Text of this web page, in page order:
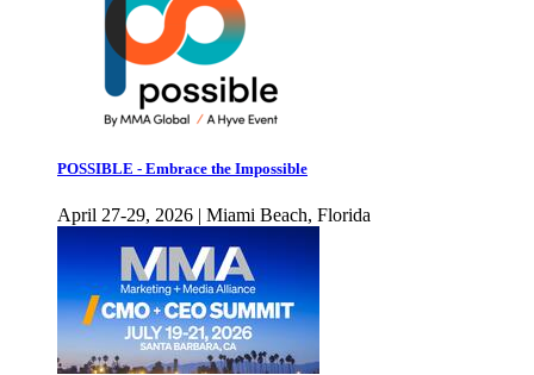
POSSIBLE - Embrace the Impossible
April 27-29, 2026 | Miami Beach, Florida